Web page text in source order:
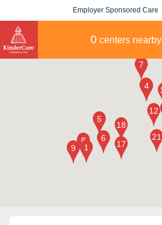
Employer Sponsored Care
0 centers nearby